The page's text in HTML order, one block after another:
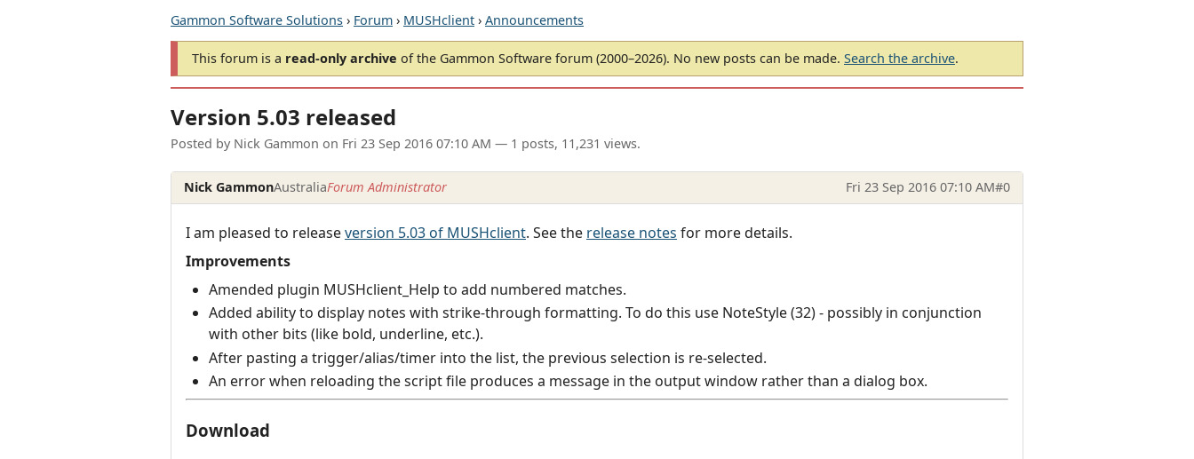
Gammon Software Solutions › Forum › MUSHclient › Announcements
This forum is a read-only archive of the Gammon Software forum (2000–2026). No new posts can be made. Search the archive.
Version 5.03 released
Posted by Nick Gammon on Fri 23 Sep 2016 07:10 AM — 1 posts, 11,231 views.
Nick GammonAustraliaForum Administrator Fri 23 Sep 2016 07:10 AM#0
I am pleased to releaseversion 5.03 of MUSHclient. See the release notes for more details.
Improvements
Amended plugin MUSHclient_Help to add numbered matches.
Added ability to display notes with strike-through formatting. To do this use NoteStyle (32) - possibly in conjunction
with other bits (like bold, underline, etc.).
After pasting a trigger/alias/timer into the list, the previous selection is re-selected.
An error when reloading the script file produces a message in the output window rather than a dialog box.
Download